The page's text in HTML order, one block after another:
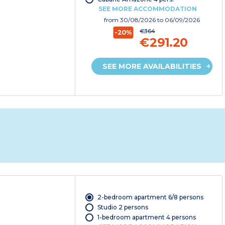
SEE MORE ACCOMMODATION
from30/08/2026to 06/09/2026
-20% €364
€291.20
SEE MORE AVAILABILITIES
2-bedroom apartment 6/8 persons
Studio 2 persons
1-bedroom apartment 4 persons